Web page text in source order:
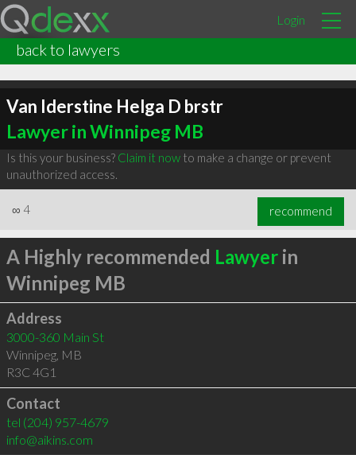
Login
back to lawyers
Van Iderstine Helga D brstr
Lawyer in Winnipeg MB
Is this your business? Claim it nowto make a change or prevent
unauthorized access.
∞ 4 recommend
A Highly recommended Lawyerin
Winnipeg MB
Address
3000-360 Main St
Winnipeg, MB
R3C 4G1
Contact
tel (204) 957-4679
info@aikins.com